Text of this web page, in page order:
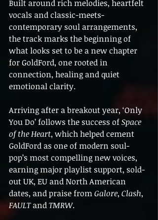
Built around rich melodies, heartfelt
vocals and classic-meets-
contemporary soul arrangements,
the track marks the beginning of
what looks set to be a new chapter
for GoldFord, one rooted in
connection, healing and quiet
emotional clarity.
Arriving after a breakout year, ‘Only
You Do’ follows the success of Space
of the Heart, which helped cement
GoldFord as one of modern soul-
pop’s most compelling new voices,
earning major playlist support, sold-
out UK, EU and North American
dates, and praise from Galore, Clash,
FAULT and TMRW.